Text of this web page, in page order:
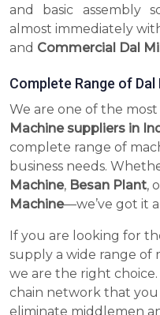
and basic assembly
almost immediately
and Commercial Dal
Complete Range of
We are one of the
Machine suppliers in
complete range of
business needs.
Machine, Besan Plant,
Machine—we’ve got it
If you are looking for
supply a wide range of
we are the right
chain network that you
eliminate middlemen